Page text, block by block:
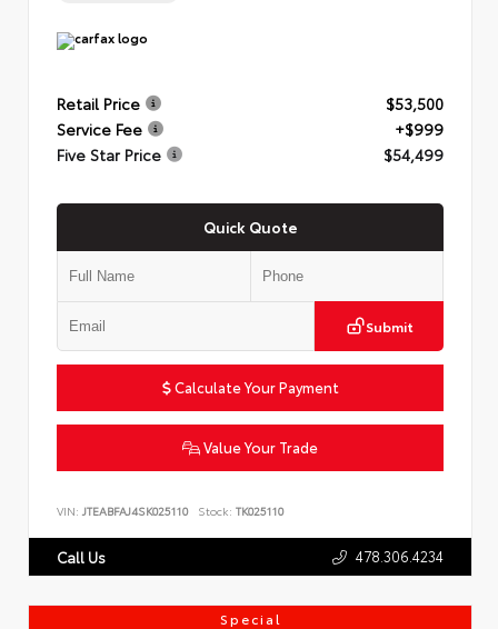
Retail Price
$53,500
Service Fee
+$999
Five Star Price
$54,499
Quick Quote
Submit
Calculate Your Payment
Value Your Trade
VIN: JTEABFAJ4SK025110 Stock: TK025110
Call Us 478.306.4234
Special